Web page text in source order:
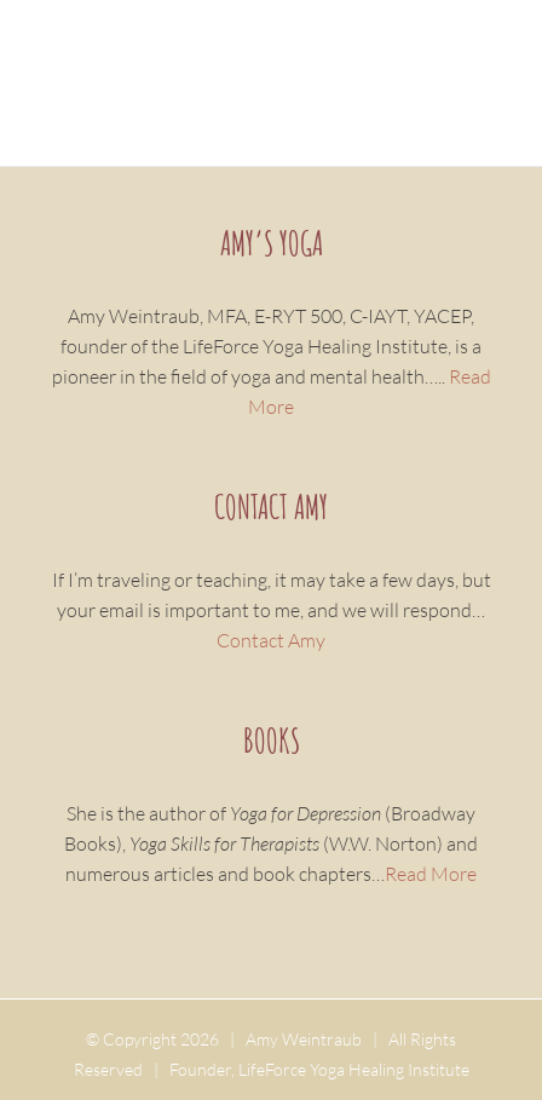
AMY’S YOGA
Amy Weintraub, MFA, E-RYT 500, C-IAYT, YACEP,
founder of the LifeForce Yoga Healing Institute, is a
pioneer in the field of yoga and mental health…..
Read
More
CONTACT AMY
If I’m traveling or teaching, it may take a few days, but
your email is important to me, and we will respond…
Contact Amy
BOOKS
She is the author of Yoga for Depression (Broadway
Books), Yoga Skills for Therapists (W.W. Norton) and
numerous articles and book chapters… Read More
© Copyright 2026 | Amy Weintraub | All Rights
Reserved | Founder, LifeForce Yoga Healing Institute